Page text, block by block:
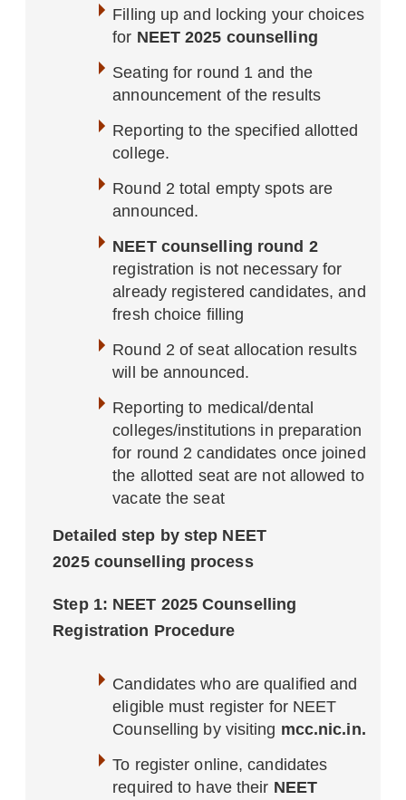
Filling up and locking your choices
for NEET 2025 counselling
Seating for round 1 and the
announcement of the results
Reporting to the specified allotted
college.
Round 2 total empty spots are
announced.
NEET counselling round 2
registration is not necessary for
already registered candidates, and
fresh choice filling
Round 2 of seat allocation results
will be announced.
Reporting to medical/dental
colleges/institutions in preparation
for round 2 candidates once joined
the allotted seat are not allowed to
vacate the seat
Detailed step by step NEET
2025 counselling process
Step 1: NEET 2025 Counselling
Registration Procedure
Candidates who are qualified and
eligible must register for NEET
Counselling by visiting mcc.nic.in.
To register online, candidates
required to have their NEET